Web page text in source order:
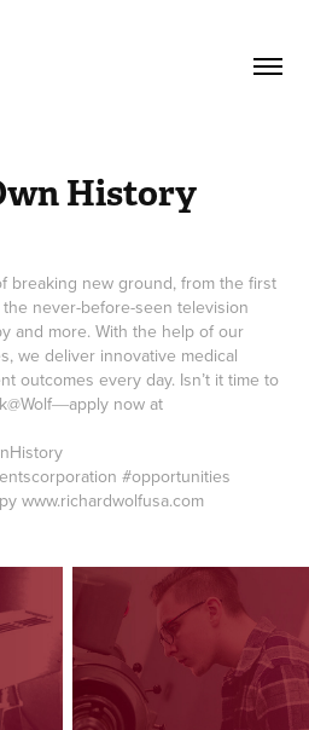
History
breaking new ground, from the first
never-before-seen television
and more. With the help of our
we deliver innovative medical
outcomes every day. Isn’t it time to
now at
#opportunities
www.richardwolfusa.com